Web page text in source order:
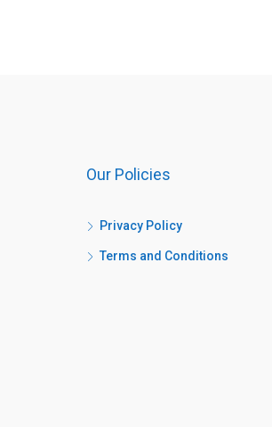
Our Policies
Privacy Policy
Terms and Conditions